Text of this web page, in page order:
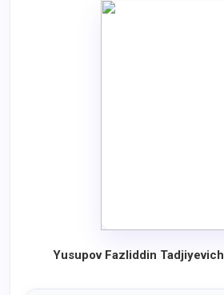
Yusupov Fazliddin Tadjiyevich